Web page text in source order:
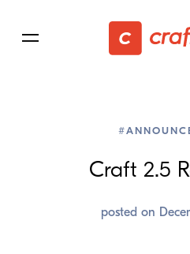
Craft 2.5
posted on